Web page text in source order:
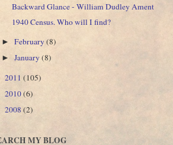
Backward Glance - William Dudley Ament
1940 Census. Who will I find?
►February(8)
►January(8)
2011 (105)
2010(6)
2008 (2)
MY BLOG